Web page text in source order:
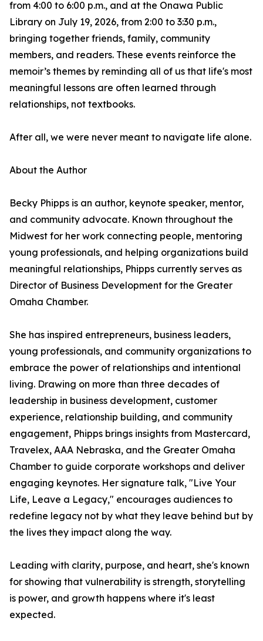
from 4:00 to 6:00 p.m., and at the Onawa Public
Library on July 19, 2026, from 2:00 to 3:30 p.m.,
bringing together friends, family, community
members, and readers. These events reinforce the
memoir’s themes by reminding all of us that life's most
meaningful lessons are often learned through
relationships, not textbooks.
After all, we were never meant to navigate life alone.
About the Author
Becky Phipps is an author, keynote speaker, mentor,
and community advocate. Known throughout the
Midwest for her work connecting people, mentoring
young professionals, and helping organizations build
meaningful relationships, Phipps currently serves as
Director of Business Development for the Greater
Omaha Chamber.
She has inspired entrepreneurs, business leaders,
young professionals, and community organizations to
embrace the power of relationships and intentional
living. Drawing on more than three decades of
leadership in business development, customer
experience, relationship building, and community
engagement, Phipps brings insights from Mastercard,
Travelex, AAA Nebraska, and the Greater Omaha
Chamber to guide corporate workshops and deliver
engaging keynotes. Her signature talk, "Live Your
Life, Leave a Legacy," encourages audiences to
redefine legacy not by what they leave behind but by
the lives they impact along the way.
Leading with clarity, purpose, and heart, she's known
for showing that vulnerability is strength, storytelling
is power, and growth happens where it's least
expected.